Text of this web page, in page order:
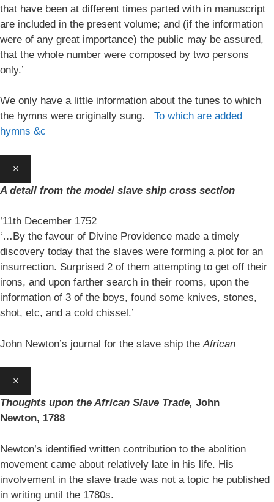
that have been at different times parted with in manuscript
are included in the present volume; and (if the information
were of any great importance) the public may be assured,
that the whole number were composed by two persons
only.’
We only have a little information about the tunes to which
the hymns were originally sung. To which are added
hymns &c
×
A detail from the model slave ship cross section
’11th December 1752
‘…By the favour of Divine Providence made a timely
discovery today that the slaves were forming a plot for an
insurrection. Surprised 2 of them attempting to get off their
irons, and upon farther search in their rooms, upon the
information of 3 of the boys, found some knives, stones,
shot, etc, and a cold chissel.’
John Newton’s journal for the slave ship the African
×
Thoughts upon the African Slave Trade, John
Newton, 1788
Newton’s identified written contribution to the abolition
movement came about relatively late in his life. His
involvement in the slave trade was not a topic he published
in writing until the 1780s.